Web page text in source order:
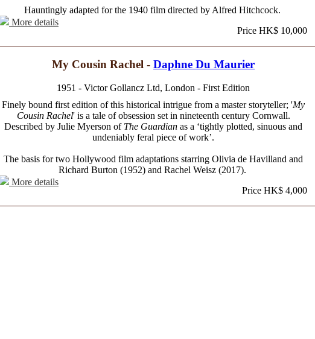
Hauntingly adapted for the 1940 film directed by Alfred Hitchcock.
More details
Price HK$ 10,000
My Cousin Rachel - Daphne Du Maurier
1951 - Victor Gollancz Ltd, London - First Edition
Finely bound first edition of this historical intrigue from a master storyteller; 'My
Cousin Rachel' is a tale of obsession set in nineteenth century Cornwall.
Described by Julie Myerson of The Guardian as a ‘tightly plotted, sinuous and
undeniably feral piece of work’.
The basis for two Hollywood film adaptations starring Olivia de Havilland and
Richard Burton (1952) and Rachel Weisz (2017).
More details
Price HK$ 4,000